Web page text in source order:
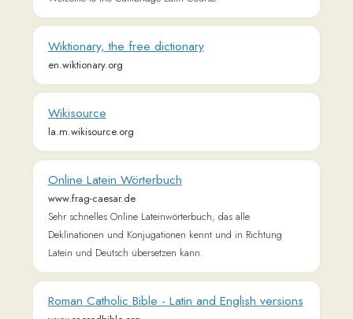
All Bible texts, versions, translations, and files at
SacredBible.org are in the public domain, including both the
Latin and English versions.
Divinum Officium
Breviarium Romanum
Connect with us
𝕏
Forum (Help, Feedback &
Community)
Tutorial Videos